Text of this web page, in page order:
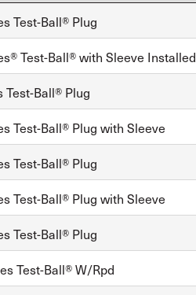
Test-Ball® Plug
Test-Ball® with Sleeve Installed
Test-Ball® Plug
Test-Ball® Plug with Sleeve
Test-Ball® Plug
Test-Ball® Plug with Sleeve
Test-Ball® Plug
Test-Ball® W/Rpd